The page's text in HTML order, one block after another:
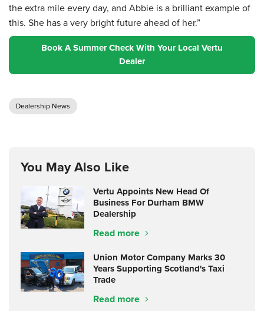
the extra mile every day, and Abbie is a brilliant example of
this. She has a very bright future ahead of her.”
Book A Summer Check With Your Local Vertu
Dealer
Dealership News
You May Also Like
Vertu Appoints New Head Of
Business For Durham BMW
Dealership
Read more
Union Motor Company Marks 30
Years Supporting Scotland's Taxi
Trade
Read more